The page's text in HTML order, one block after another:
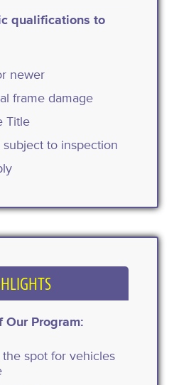
qualifications to
newer
frame damage
Title
to inspection
Our Program:
the spot for vehicles